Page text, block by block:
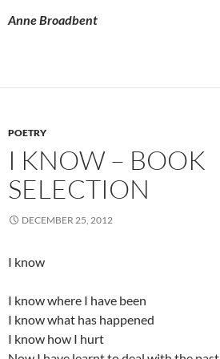
Anne Broadbent
POETRY
I KNOW – BOOK
SELECTION
DECEMBER 25, 2012
I know
I know where I have been
I know what has happened
I know how I hurt